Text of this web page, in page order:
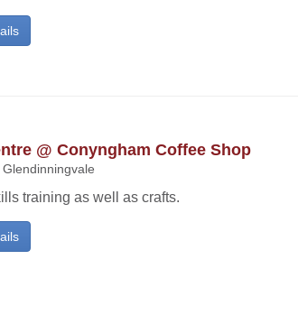
@ Conyngham Coffee Shop
training as well as crafts.